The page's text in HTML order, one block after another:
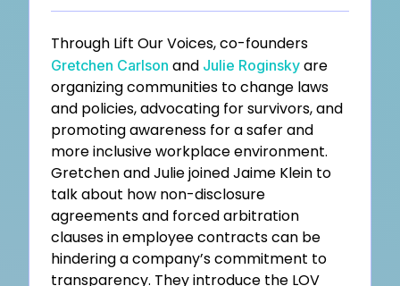
Through Lift Our Voices, co-founders
Gretchen Carlson and Julie Roginsky are
organizing communities to change laws
and policies, advocating for survivors, and
promoting awareness for a safer and
more inclusive workplace environment.
Gretchen and Julie joined Jaime Klein to
talk about how non-disclosure
agreements and forced arbitration
clauses in employee contracts can be
hindering a company’s commitment to
transparency. They introduce the LOV